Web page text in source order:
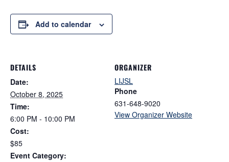
Add to calendar
DETAILS
Date:
October 8, 2025
Time:
6:00 PM - 10:00 PM
Cost:
$85
Event Category:
ORGANIZER
LIJSL
Phone
631-648-9020
View Organizer Website